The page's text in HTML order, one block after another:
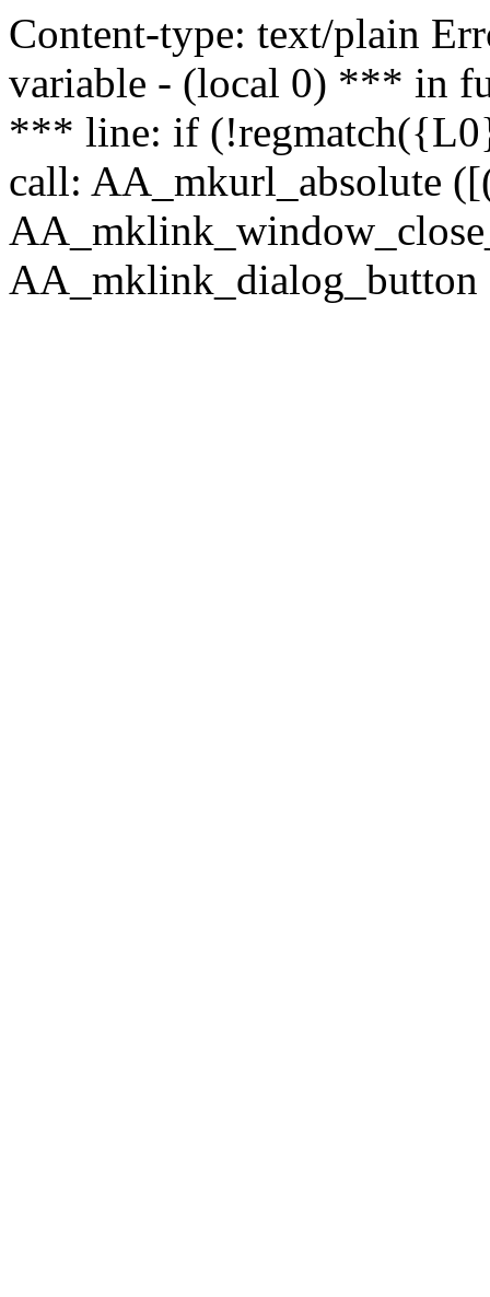
Content-type: text/plain
variable - (local 0) *** in
*** line: if
call: AA_mkurl_absolute